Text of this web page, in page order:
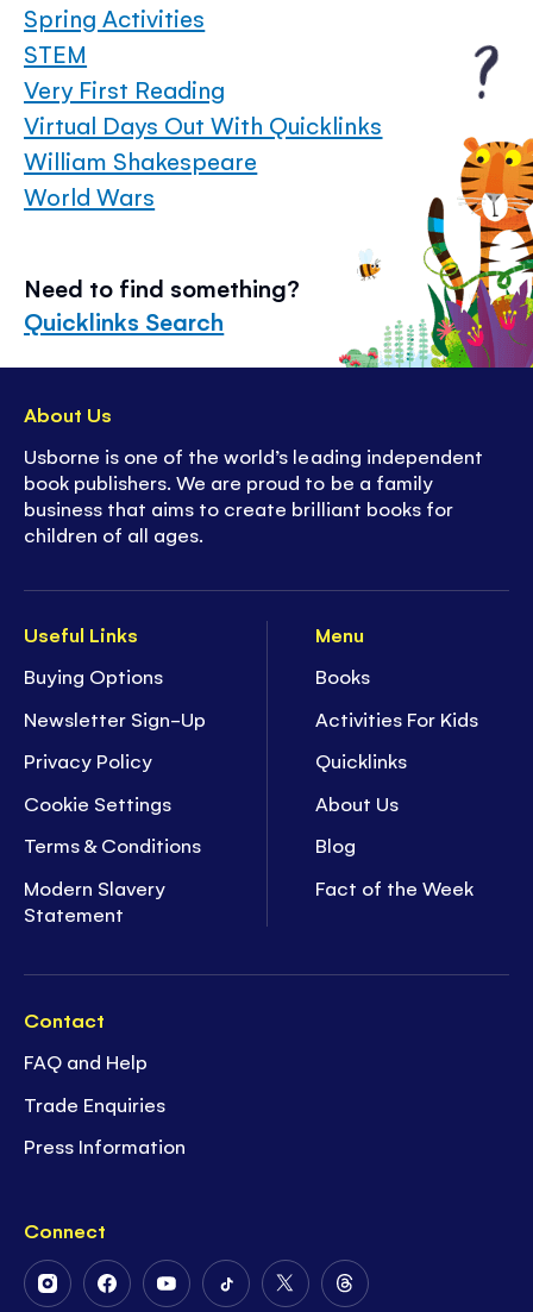
Spring Activities
STEM
Very First Reading
Virtual Days Out With Quicklinks
William Shakespeare
World Wars
Need to find something?
Quicklinks Search
Useful Links
Buying Options
Newsletter Sign-Up
Privacy Policy
Cookie Settings
Terms & Conditions
Modern Slavery
Statement
Menu
Books
Activities For Kids
Quicklinks
About Us
Blog
Fact of the Week
Contact
FAQ and Help
Trade Enquiries
Press Information
Connect
FollowFollowFollowFollowFollowFollow
About Us
Usborne is one of the world’s leading independent
book publishers. We are proud to be a family
business that aims to create brilliant books for
children of all ages.